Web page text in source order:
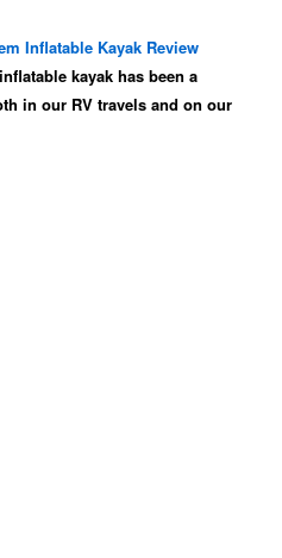
Inflatable Kayak Review
kayak has been a
in our RV travels and on our